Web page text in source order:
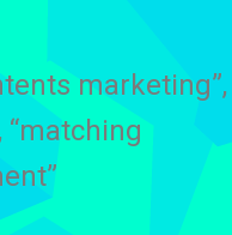
marketing”,
“matching